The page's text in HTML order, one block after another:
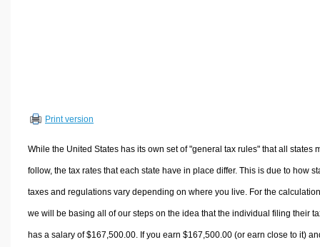
Other Calculators
Print version
While the United States has its own set of "general tax rules" that all states
follow, the tax rates that each state have in place differ. This is due to how
taxes and regulations vary depending on where you live. For the
we will be basing all of our steps on the idea that the individual filing their
has a salary of $167,500.00. If you earn $167,500.00 (or earn close to it)